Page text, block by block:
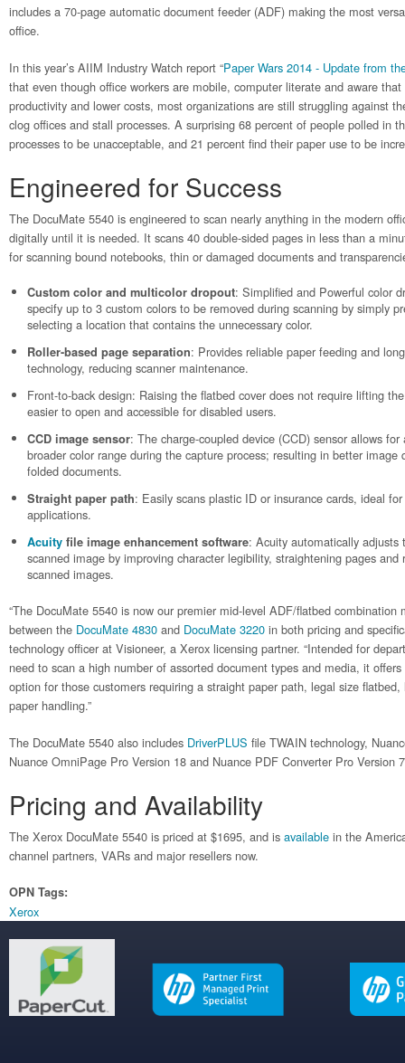
includes a 70-page automatic document feeder (ADF) making the most
office.
In this year’s AIIM Industry Watch report “Paper Wars 2014 - Update from
that even though office workers are mobile, computer literate and aware that
productivity and lower costs, most organizations are still struggling against
clog offices and stall processes. A surprising 68 percent of people polled in
processes to be unacceptable, and 21 percent find their paper use to be
Engineered for Success
The DocuMate 5540 is engineered to scan nearly anything in the modern
digitally until it is needed. It scans 40 double-sided pages in less than a
for scanning bound notebooks, thin or damaged documents and
Custom color and multicolor dropout: Simplified and Powerful color
specify up to 3 custom colors to be removed during scanning by simply
selecting a location that contains the unnecessary color.
Roller-based page separation: Provides reliable paper feeding and
technology, reducing scanner maintenance.
Front-to-back design: Raising the flatbed cover does not require lifting
easier to open and accessible for disabled users.
CCD image sensor: The charge-coupled device (CCD) sensor allows
broader color range during the capture process; resulting in better image
folded documents.
Straight paper path: Easily scans plastic ID or insurance cards, ideal
applications.
Acuity file image enhancement software: Acuity automatically adjusts
scanned image by improving character legibility, straightening pages and
scanned images.
“The DocuMate 5540 is now our premier mid-level ADF/flatbed combination
between the DocuMate 4830 and DocuMate 3220 in both pricing and
technology officer at Visioneer, a Xerox licensing partner. “Intended for
need to scan a high number of assorted document types and media, it
option for those customers requiring a straight paper path, legal size
paper handling.”
The DocuMate 5540 also includes DriverPLUS file TWAIN technology,
Nuance OmniPage Pro Version 18 and Nuance PDF Converter Pro
Pricing and Availability
The Xerox DocuMate 5540 is priced at $1695, and is available in the
channel partners, VARs and major resellers now.
OPN Tags:
Xerox